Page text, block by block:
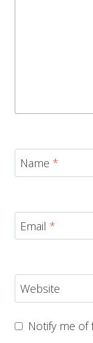
Name *
Email *
Website
Notify me